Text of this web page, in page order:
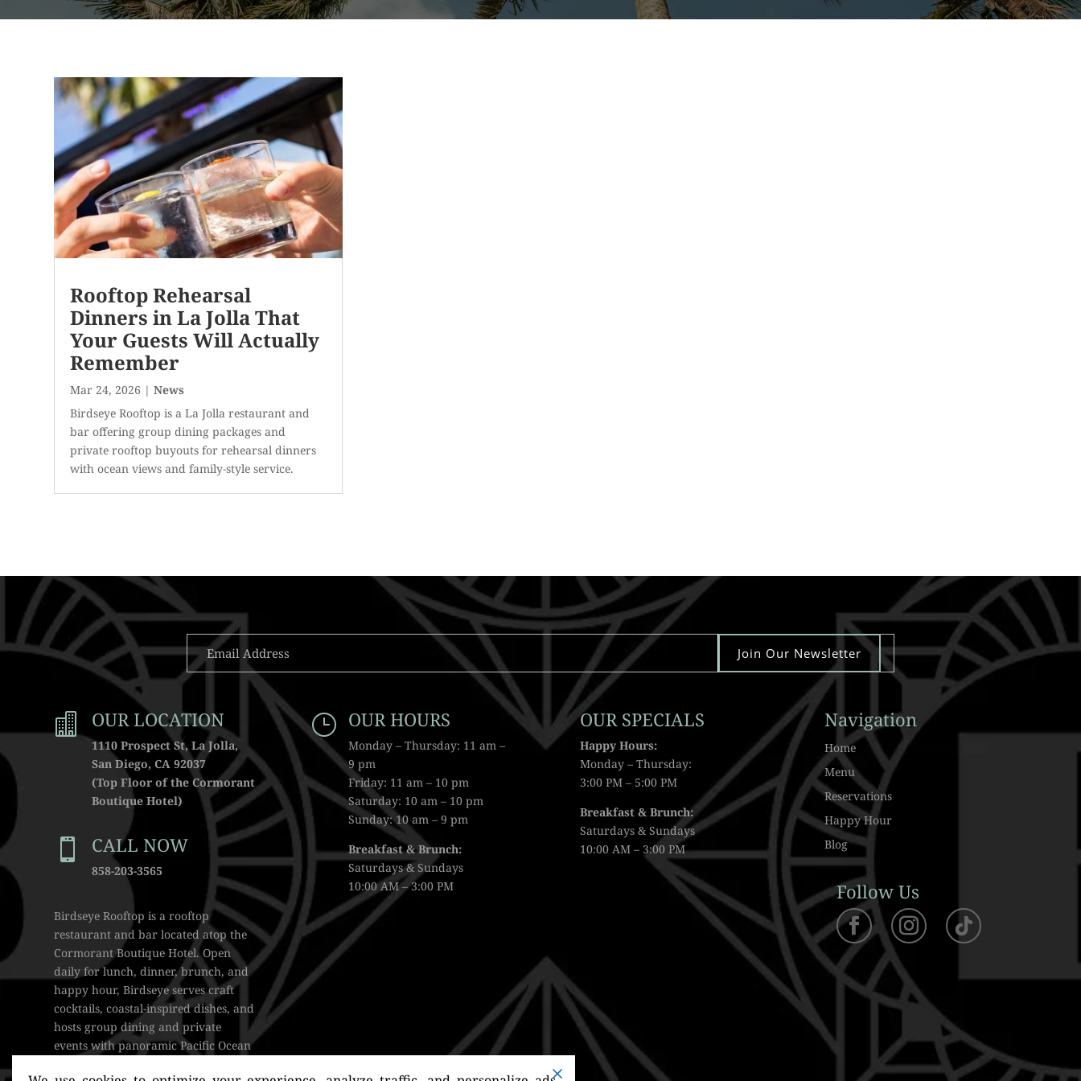
Rooftop Rehearsal
Dinners in La Jolla That
Your Guests Will Actually
Remember
Mar 24, 2026 | News
Birdseye Rooftop is a La Jolla restaurant and
bar offering group dining packages and
private rooftop buyouts for rehearsal dinners
with ocean views and family-style service.
Join Our Newsletter
 OUR LOCATION
1110 Prospect St, La Jolla,
San Diego, CA 92037
(Top Floor of the Cormorant
Boutique Hotel)
 CALL NOW
858-203-3565
Birdseye Rooftop is a rooftop
restaurant and bar located atop the
Cormorant Boutique Hotel. Open
daily for lunch, dinner, brunch, and
happy hour, Birdseye serves craft
cocktails, coastal-inspired dishes, and
hosts group dining and private
events with panoramic Pacific Ocean
} OUR HOURS
Monday – Thursday: 11 am –
9 pm
Friday: 11 am – 10 pm
Saturday: 10 am – 10 pm
Sunday: 10 am – 9 pm
Breakfast & Brunch:
Saturdays & Sundays
10:00 AM – 3:00 PM
OUR SPECIALS
Happy Hours:
Monday – Thursday:
3:00 PM – 5:00 PM
Breakfast & Brunch:
Saturdays & Sundays
10:00 AM – 3:00 PM
Navigation
Home
Menu
Reservations
Happy Hour
Blog
Follow Us